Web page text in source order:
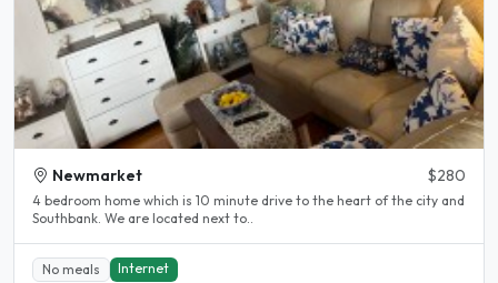
Newmarket $280
4 bedroom home which is 10 minute drive to the heart of the city and
Southbank. We are located next to..
No meals Internet